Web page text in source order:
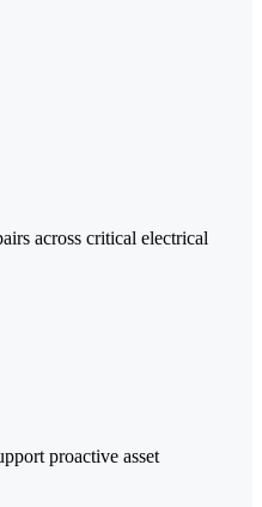
across critical electrical
proactive asset